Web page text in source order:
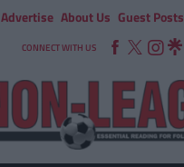
Advertise About Us Guest Posts
CONNECT WITH US